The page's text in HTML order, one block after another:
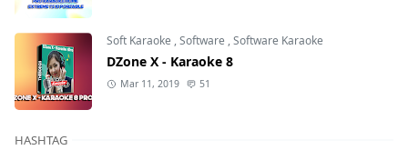
Soft Karaoke ,Software ,Software Karaoke
DZone X - Karaoke 8
Mar 11, 2019 51
HASHTAG